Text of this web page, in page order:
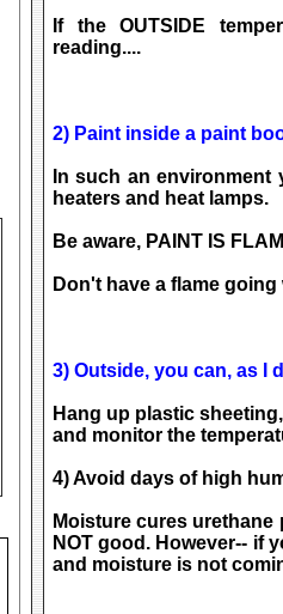
If the OUTSIDE
reading....
2) Paint inside a paint
In such an
heaters and heat lamps.
Be aware, PAINT IS
Don't have a flame
3) Outside, you can, as I
Hang up plastic
and monitor the
4) Avoid days of high
Moisture cures
NOT good. However-- if
and moisture is not